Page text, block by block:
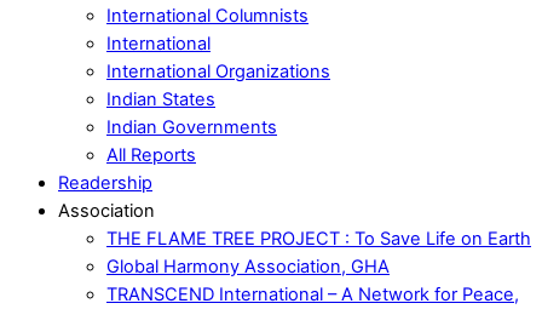
International Columnists
International
International Organizations
Indian States
Indian Governments
All Reports
Readership
Association
THE FLAME TREE PROJECT : To Save Life on Earth
Global Harmony Association, GHA
TRANSCEND International – A Network for Peace,